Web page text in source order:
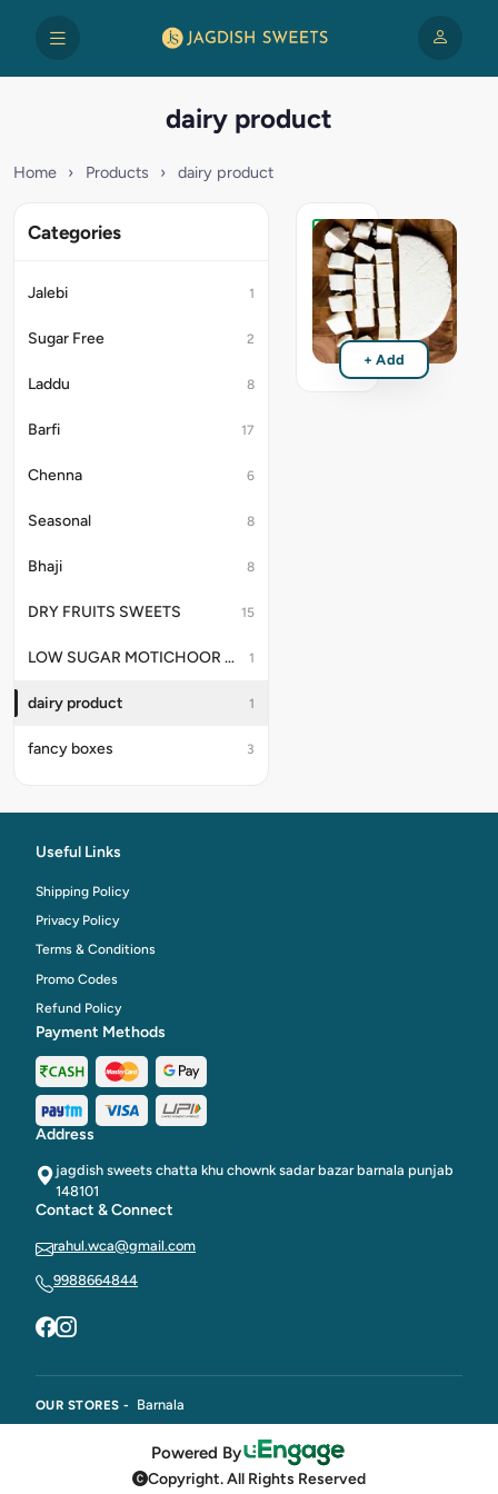
dairy product
Home › Products › dairy product
Categories
Jalebi 1
Sugar Free 2
Laddu 8
Barfi 17
Chenna 6
Seasonal 8
Bhaji 8
DRY FRUITS SWEETS 15
LOW SUGAR MOTICHOOR LADDU 1
dairy product 1
fancy boxes 3
Paneer
₹125
+ Add
Useful Links
Shipping Policy
Privacy Policy
Terms & Conditions
Promo Codes
Refund Policy
Payment Methods
Address
jagdish sweets chatta khu chownk sadar bazar barnala punjab
148101
Contact & Connect
rahul.wca@gmail.com
9988664844
OUR STORES - Barnala
Powered By
Copyright. All Rights Reserved